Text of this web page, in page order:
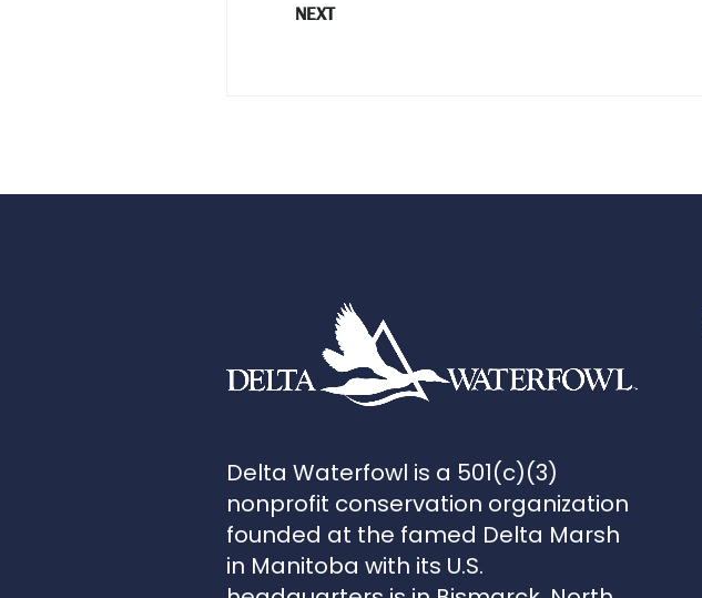
Delta Waterfowl is a 501(c)(3)
nonprofit conservation organization
founded at the famed Delta Marsh
in Manitoba with its U.S.